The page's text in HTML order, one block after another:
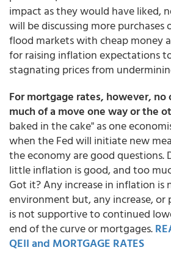
impact as they would have liked,
will be discussing more purchases
flood markets with cheap money
for raising inflation expectations
stagnating prices from
For mortgage rates, however,
much of a move one way or the
baked in the cake" as one
when the Fed will initiate new
the economy are good questions.
little inflation is good, and too
Got it? Any increase in inflation is
environment but, any increase, or
is not supportive to continued
end of the curve or mortgages.
QEII and MORTGAGE RATES